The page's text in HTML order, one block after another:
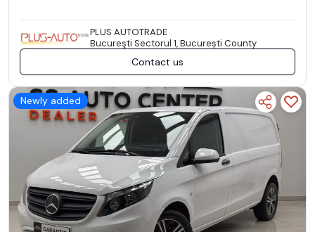
PLUS AUTOTRADE
Bucureşti Sectorul 1, București County
Contact us
Newly added